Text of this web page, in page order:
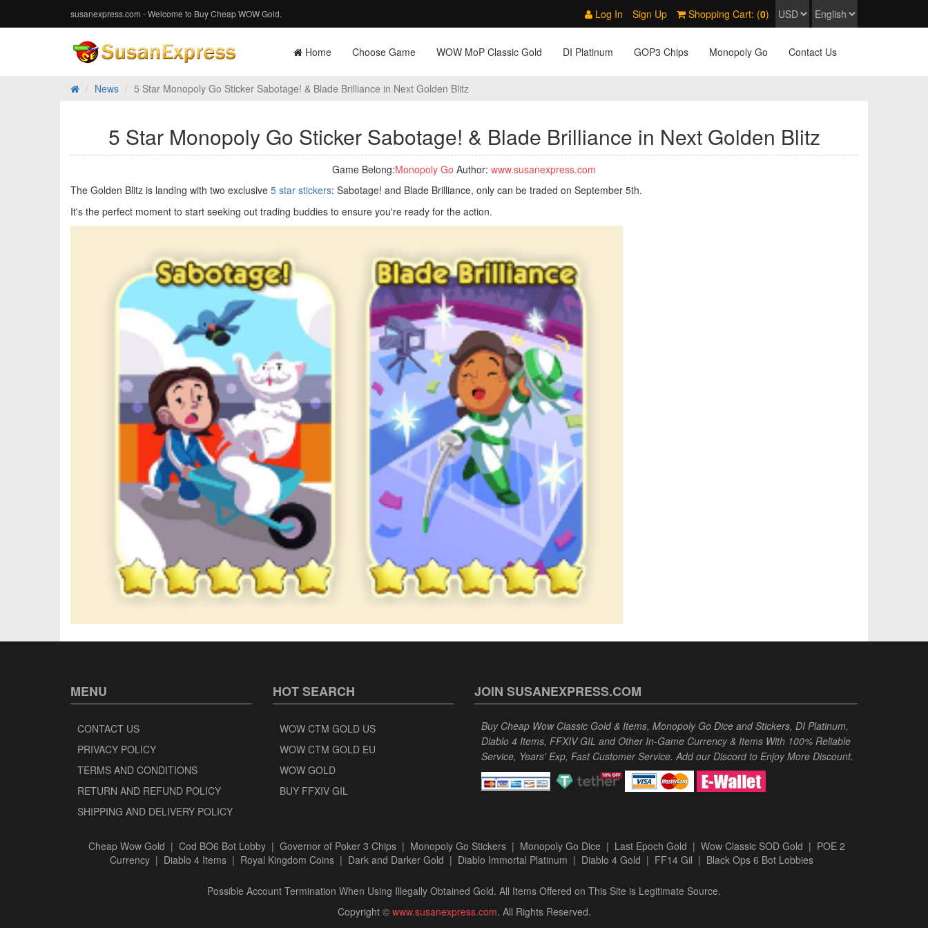
susanexpress.com - Welcome to Buy Cheap WOW Gold. Log In Sign Up Shopping Cart: (0)
Home Choose Game WOW MoP Classic Gold DI Platinum GOP3 Chips Monopoly Go Contact Us
News 5 Star Monopoly Go Sticker Sabotage! & Blade Brilliance in Next Golden Blitz
5 Star Monopoly Go Sticker Sabotage! & Blade Brilliance in Next Golden Blitz
Game Belong:Monopoly Go Author: www.susanexpress.com
The Golden Blitz is landing with two exclusive 5 star stickers: Sabotage! and Blade Brilliance, only can be traded on September 5th.
It's the perfect moment to start seeking out trading buddies to ensure you're ready for the action.
MENU
CONTACT US
PRIVACY POLICY
TERMS AND CONDITIONS
RETURN AND REFUND POLICY
SHIPPING AND DELIVERY POLICY
HOT SEARCH
WOW CTM GOLD US
WOW CTM GOLD EU
WOW GOLD
BUY FFXIV GIL
JOIN SUSANEXPRESS.COM
Buy Cheap Wow Classic Gold & Items, Monopoly Go Dice and Stickers, DI Platinum,
Diablo 4 Items, FFXIV GIL and Other In-Game Currency & Items With 100% Reliable
Service, Years' Exp, Fast Customer Service. Add our Discord to Enjoy More Discount.
Cheap Wow Gold | Cod BO6 Bot Lobby | Governor of Poker 3 Chips | Monopoly Go Stickers | Monopoly Go Dice | Last Epoch Gold | Wow Classic SOD Gold | POE 2
Currency| Diablo 4 Items| Royal Kingdom Coins| Dark and Darker Gold | Diablo Immortal Platinum | Diablo 4 Gold | FF14 Gil | Black Ops 6 Bot Lobbies
Possible Account Termination When Using Illegally Obtained Gold. All Items Offered on This Site is Legitimate Source.
Copyright © www.susanexpress.com. All Rights Reserved.